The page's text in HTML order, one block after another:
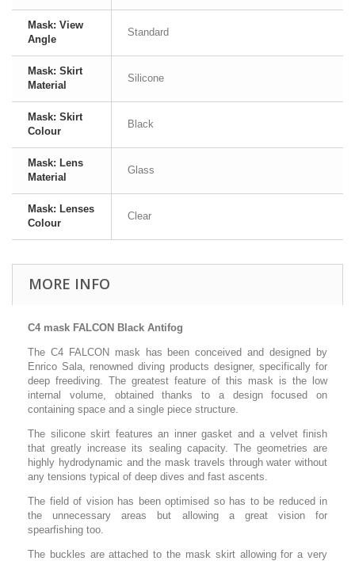
Mask: View
Angle
Standard
Mask: Skirt
Material
Silicone
Mask: Skirt
Colour
Black
Mask: Lens
Material
Glass
Mask: Lenses
Colour
Clear
MORE INFO
C4 mask FALCON Black Antifog
The C4 FALCON mask has been conceived and designed by
Enrico Sala, renowned diving products designer, specifically for
deep freediving. The greatest feature of this mask is the low
internal volume, obtained thanks to a design focused on
containing space and a single piece structure.
The silicone skirt features an inner gasket and a velvet finish
that greatly increase its sealing capacity. The geometries are
highly hydrodynamic and the mask travels through water without
any tensions typical of deep dives and fast ascents.
The field of vision has been optimised so has to be reduced in
the unnecessary areas but allowing a great vision for
spearfishing too.
The buckles are attached to the mask skirt allowing for a very